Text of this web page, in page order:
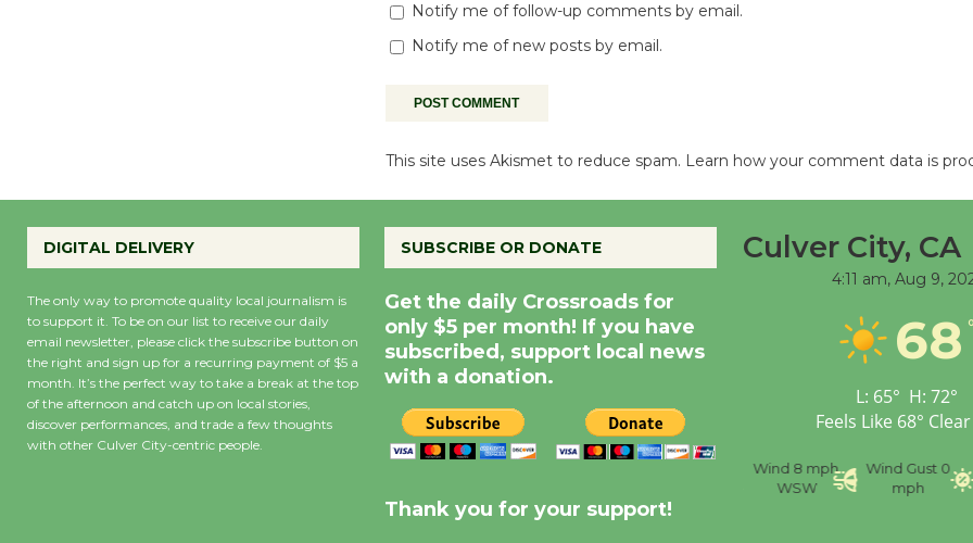
Notify me of follow-up comments by email.
Notify me of new posts by email.
This site uses Akismet to reduce spam. Learn how your comment data is
DIGITAL DELIVERY
The only way to promote quality local journalism is
to support it. To be on our list to receive our daily
email newsletter, please click the subscribe button on
the right and sign up for a recurring payment of $5 a
month. It’s the perfect way to take a break at the top
of the afternoon and catch up on local stories,
discover performances, and trade a few thoughts
with other Culver City-centric people.
SUBSCRIBE OR DONATE
Get the daily Crossroads for
only $5 per month! If you have
subscribed, support local news
with a donation.
Thank you for your support!
Culver City, CA
4:11 am, Aug 9,
68
L: 65° H: 72°
Feels Like 68°
Wind 8 mph
WSW
Wind Gust 0
mph